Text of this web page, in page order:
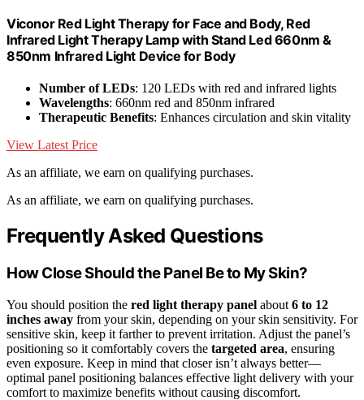
Viconor Red Light Therapy for Face and Body, Red
Infrared Light Therapy Lamp with Stand Led 660nm &
850nm Infrared Light Device for Body
Number of LEDs: 120 LEDs with red and infrared lights
Wavelengths: 660nm red and 850nm infrared
Therapeutic Benefits: Enhances circulation and skin vitality
View Latest Price
As an affiliate, we earn on qualifying purchases.
As an affiliate, we earn on qualifying purchases.
Frequently Asked Questions
How Close Should the Panel Be to My Skin?
You should position the red light therapy panel about 6 to 12
inches away from your skin, depending on your skin sensitivity. For
sensitive skin, keep it farther to prevent irritation. Adjust the panel’s
positioning so it comfortably covers the targeted area, ensuring
even exposure. Keep in mind that closer isn’t always better—
optimal panel positioning balances effective light delivery with your
comfort to maximize benefits without causing discomfort.